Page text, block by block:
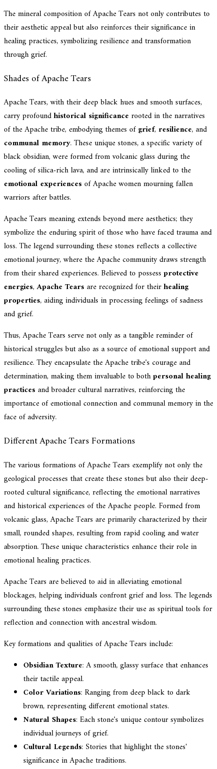
The mineral composition of Apache Tears not only contributes to
their aesthetic appeal but also reinforces their significance in
healing practices, symbolizing resilience and transformation
through grief.
Shades of Apache Tears
Apache Tears, with their deep black hues and smooth surfaces,
carry profoundhistorical significance rooted in the narratives
of the Apache tribe, embodying themes ofgrief, resilience, and
communal memory. These unique stones, a specific variety of
black obsidian, were formed from volcanic glass during the
cooling of silica-rich lava, and are intrinsically linked to the
emotional experiencesof Apache women mourning fallen
warriors after battles.
Apache Tears meaning extends beyond mere aesthetics; they
symbolize the enduring spirit of those who have faced trauma and
loss. The legend surrounding these stones reflects a collective
emotional journey, where the Apache community draws strength
from their shared experiences. Believed to possess protective
energies,Apache Tearsare recognized for theirhealing
properties, aiding individuals in processing feelings of sadness
and grief.
Thus, Apache Tears serve not only as a tangible reminder of
historical struggles but also as a source of emotional support and
resilience. They encapsulate the Apache tribe's courage and
determination, making them invaluable to bothpersonal healing
practicesand broader cultural narratives, reinforcing the
importance of emotional connection and communal memory in the
face of adversity.
Different Apache Tears Formations
The various formations of Apache Tears exemplify not only the
geological processes that create these stones but also their deep-
rooted cultural significance, reflecting the emotional narratives
and historical experiences of the Apache people. Formed from
volcanic glass, Apache Tears are primarily characterized by their
small, rounded shapes, resulting from rapid cooling and water
absorption. These unique characteristics enhance their role in
emotional healing practices.
Apache Tears are believed to aid in alleviating emotional
blockages, helping individuals confront grief and loss. The legends
surrounding these stones emphasize their use as spiritual tools for
reflection and connection with ancestral wisdom.
Key formations and qualities of Apache Tears include:
Obsidian Texture: A smooth, glassy surface that enhances
their tactile appeal.
Color Variations: Ranging from deep black to dark
brown, representing different emotional states.
Natural Shapes: Each stone's unique contour symbolizes
individual journeys of grief.
Cultural Legends: Stories that highlight the stones'
significance in Apache traditions.